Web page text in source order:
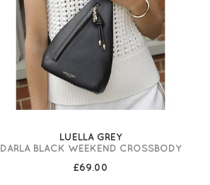
LUELLA GREY
DARLA BLACK WEEKEND CROSSBODY
£69.00